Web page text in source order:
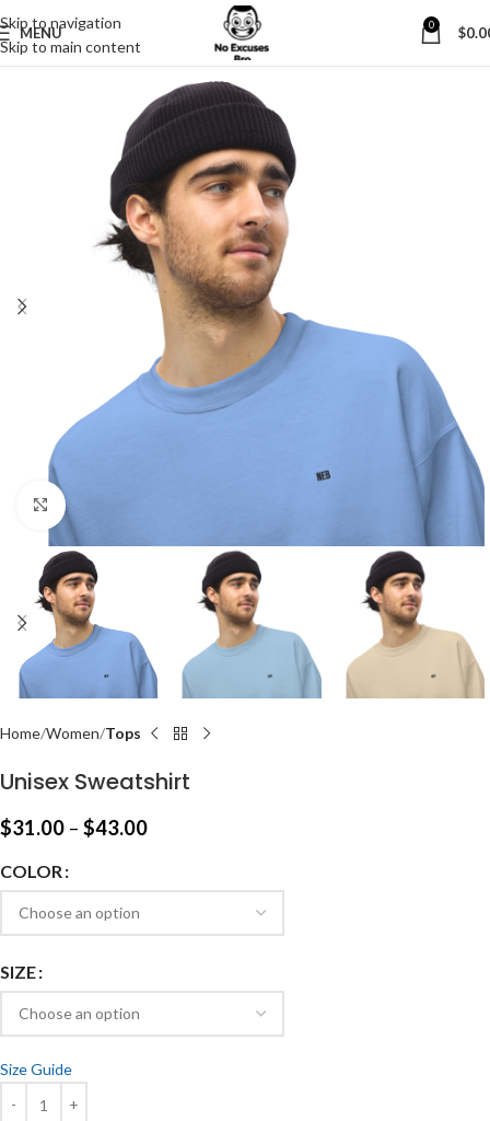
Skip to navigation
Skip to main content
MENU 0 $
Click to enlarge
Home Women Tops
Unisex Sweatshirt
$31.00 – $43.00
COLOR
SIZE
Size Guide